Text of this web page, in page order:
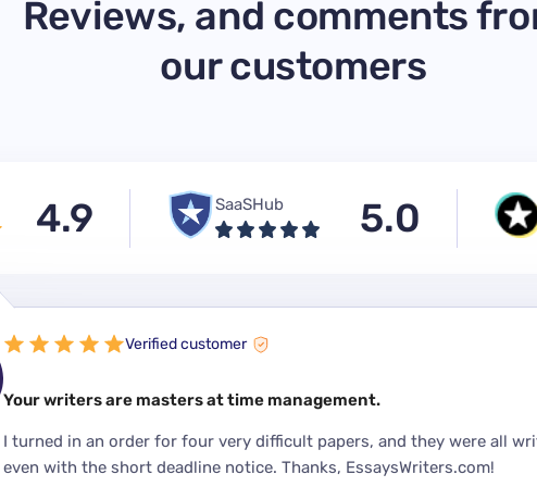
Reviews, and comments
our customers
4.9 SaaSHub 5.0
Verified customer
Your writers are masters at time management.
I turned in an order for four very difficult papers, and they were all
even with the short deadline notice. Thanks, EssaysWriters.com!